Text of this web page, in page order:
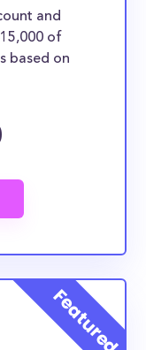
and
of
based on